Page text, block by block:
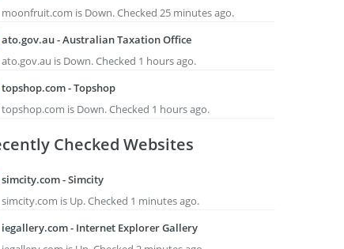
moonfruit.com is Down. Checked 25 minutes ago.
ato.gov.au - Australian Taxation Office
ato.gov.au is Down. Checked 1 hours ago.
topshop.com - Topshop
topshop.com is Down. Checked 1 hours ago.
Checked Websites
simcity.com - Simcity
simcity.com is Up. Checked 1 minutes ago.
iegallery.com - Internet Explorer Gallery